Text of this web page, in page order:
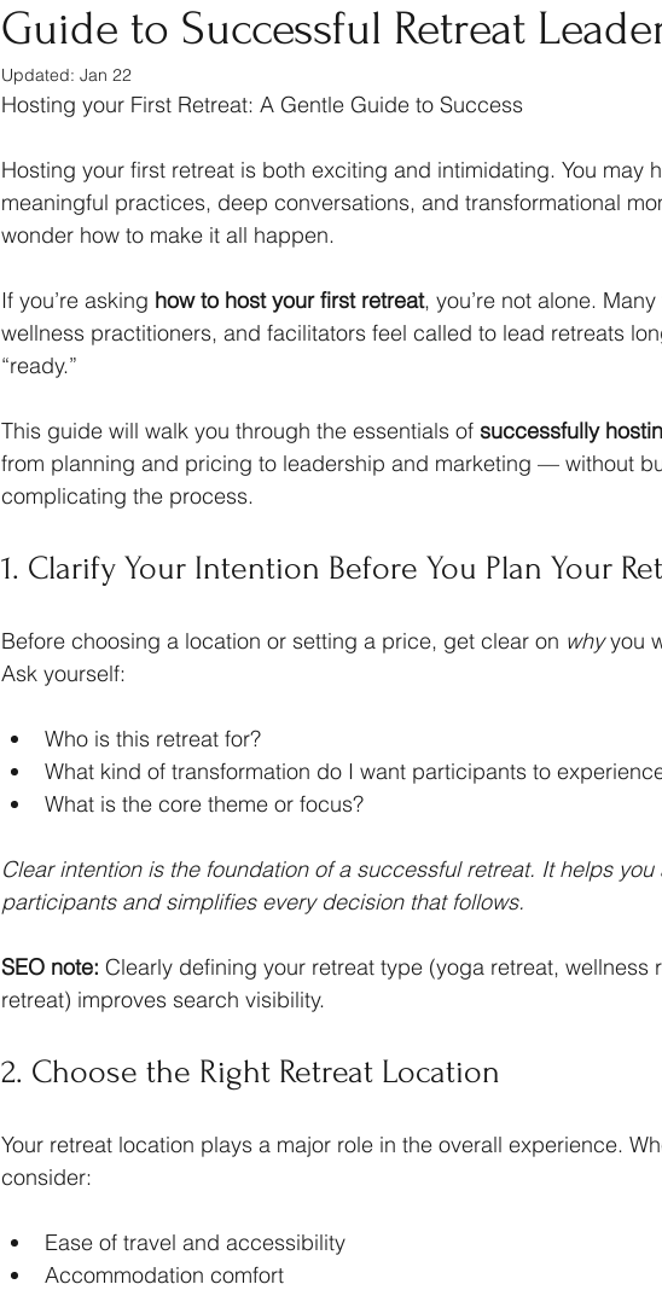
Guide to Successful Retreat
Updated: Jan 22
Hosting your First Retreat: A Gentle Guide to Success
Hosting your first retreat is both exciting and intimidating. You may
meaningful practices, deep conversations, and transformational
wonder how to make it all happen.
If you’re asking how to host your first retreat, you’re not alone.
wellness practitioners, and facilitators feel called to lead retreats
“ready.”
This guide will walk you through the essentials of successfully
from planning and pricing to leadership and marketing — without
complicating the process.
1. Clarify Your Intention Before You Plan Your
Before choosing a location or setting a price, get clear on why you
Ask yourself:
Who is this retreat for?
What kind of transformation do I want participants to
What is the core theme or focus?
Clear intention is the foundation of a successful retreat. It helps
participants and simplifies every decision that follows.
SEO note: Clearly defining your retreat type (yoga retreat, wellness
retreat) improves search visibility.
2. Choose the Right Retreat Location
Your retreat location plays a major role in the overall experience.
consider:
Ease of travel and accessibility
Accommodation comfort